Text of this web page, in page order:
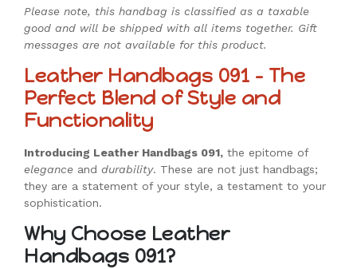
Please note, this handbag is classified as a taxable
good and will be shipped with all items together. Gift
messages are not available for this product.
Leather Handbags 091 – The
Perfect Blend of Style and
Functionality
Introducing Leather Handbags 091, the epitome of
elegance and durability. These are not just handbags;
they are a statement of your style, a testament to your
sophistication.
Why Choose Leather
Handbags 091?